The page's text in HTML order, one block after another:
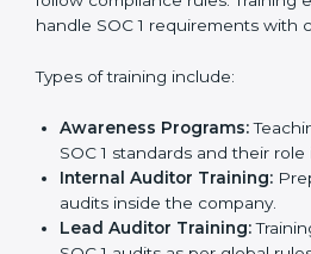
certification.
SOC 1 certification agencies get a
improve their financial data
internal controls, and earn
time, it allows them to gain
meeting trusted financial
standards.